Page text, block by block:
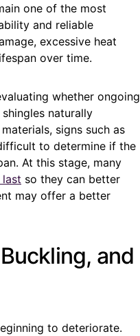
one of the most
and reliable
excessive heat
over time.
whether ongoing
naturally
signs such as
to determine if the
At this stage, many
so they can better
may offer a better
and
to deteriorate.